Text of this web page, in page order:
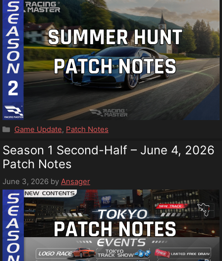
Categories
Game Update, Patch Notes
Season 1 Second-Half – June 4, 2026
Patch Notes
June 3, 2026 by Ansager